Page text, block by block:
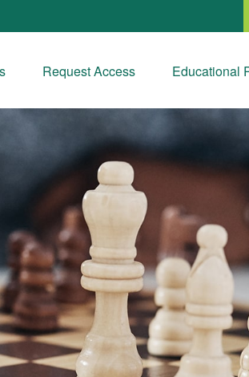
Request Access Educational